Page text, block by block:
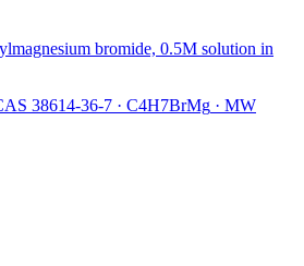
bromide, 0.5M solution in
38614-36-7 · C4H7BrMg · MW